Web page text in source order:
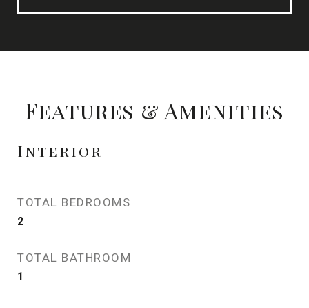
Features & Amenities
Interior
TOTAL BEDROOMS
2
TOTAL BATHROOM
1